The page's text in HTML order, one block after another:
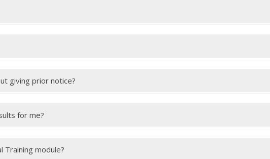
giving prior notice?
for me?
Training module?